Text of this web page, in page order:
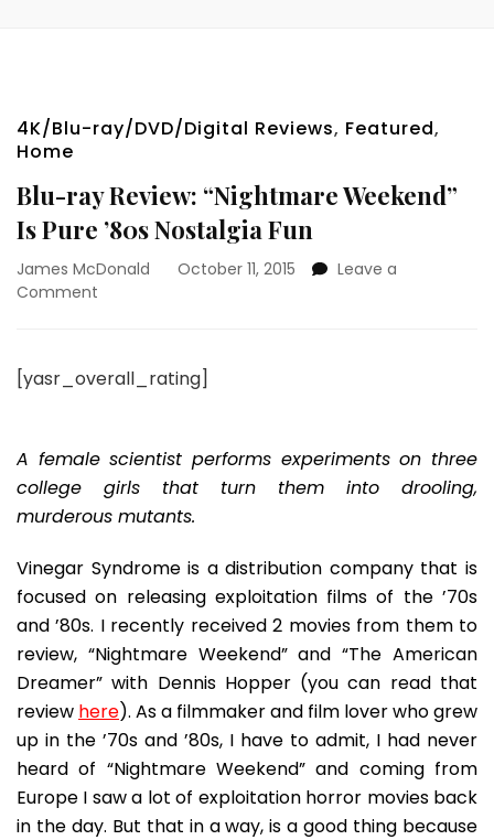
4K/Blu-ray/DVD/Digital Reviews, Featured,
Home
Blu-ray Review: “Nightmare Weekend”
Is Pure ’80s Nostalgia Fun
James McDonald October 11, 2015
Leave a
Comment
“Nightmare
Pure
’80s
Nostalgia
Fun
[yasr_overall_rating]
A female scientist performs experiments on three
college girls that turn them into drooling,
murderous mutants.
Vinegar Syndrome is a distribution company that is
focused on releasing exploitation films of the ’70s
and ’80s. I recently received 2 movies from them to
review, “Nightmare Weekend” and “The American
Dreamer” with Dennis Hopper (you can read that
review here). As a filmmaker and film lover who grew
up in the ’70s and ’80s, I have to admit, I had never
heard of “Nightmare Weekend” and coming from
Europe I saw a lot of exploitation horror movies back
in the day. But that in a way, is a good thing because